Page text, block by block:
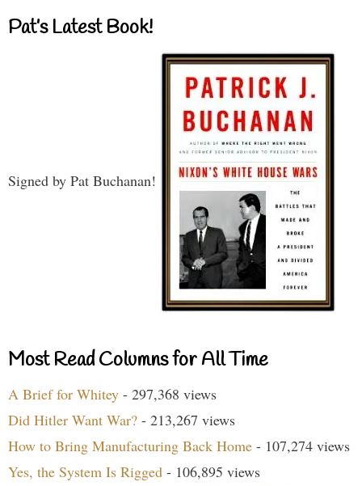
Pat’s Latest Book!
Signed by Pat Buchanan!
Most Read Columns for All Time
A Brief for Whitey - 297,368 views
Did Hitler Want War? - 213,267 views
How to Bring Manufacturing Back Home - 107,274 views
Yes, the System Is Rigged - 106,895 views